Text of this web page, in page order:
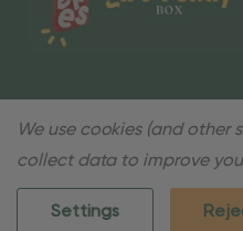
We use cookies (and other
collect data to improve
Settings